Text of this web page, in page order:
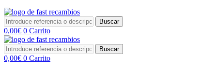
Buscar
0,00€ 0 Carrito
Buscar
0,00€ 0 Carrito